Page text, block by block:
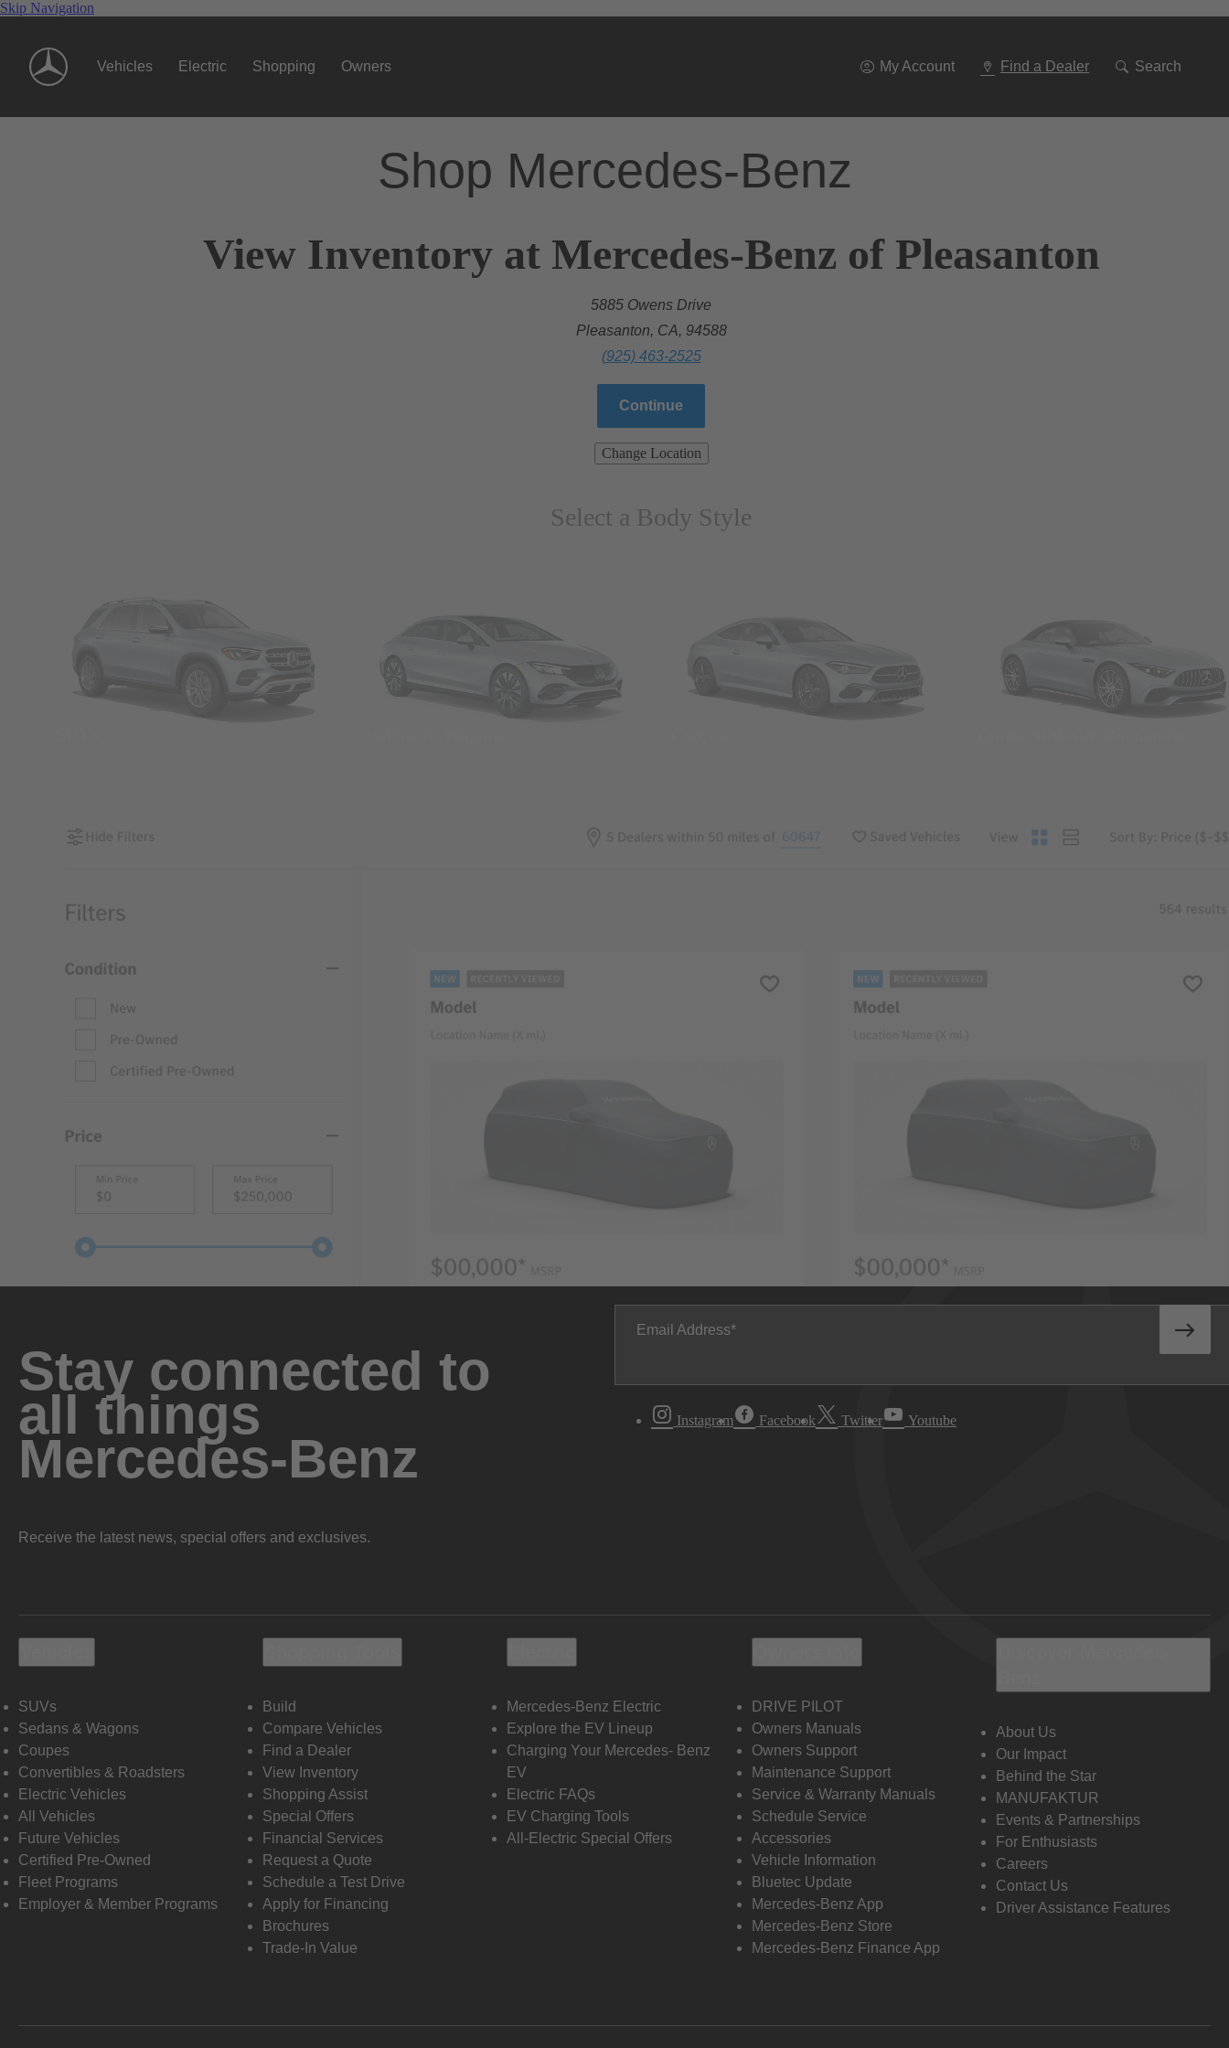
Skip Navigation
Vehicles Electric Shopping Owners My Account Find a Dealer Search
Shop Mercedes-Benz
View Inventory at Mercedes-Benz of Pleasanton
5885 Owens Drive
Pleasanton, CA, 94588
(925) 463-2525
Continue
Change Location
Select a Body Style
Stay connected to
all things
Mercedes-Benz
Receive the latest news, special offers and exclusives.
Email Address
Instagram Facebook Twitter Youtube
SUVs
Sedans & Wagons
Coupes
Convertibles & Roadsters
Electric Vehicles
All Vehicles
Future Vehicles
Certified Pre-Owned
Fleet Programs
Employer & Member Programs
Build
Compare Vehicles
Find a Dealer
View Inventory
Shopping Assist
Special Offers
Financial Services
Request a Quote
Schedule a Test Drive
Apply for Financing
Brochures
Trade-In Value
Mercedes-Benz Electric
Explore the EV Lineup
Charging Your Mercedes- Benz
EV
Electric FAQs
EV Charging Tools
All-Electric Special Offers
DRIVE PILOT
Owners Manuals
Owners Support
Maintenance Support
Service & Warranty Manuals
Schedule Service
Accessories
Vehicle Information
Bluetec Update
Mercedes-Benz App
Mercedes-Benz Store
Mercedes-Benz Finance App
About Us
Our Impact
Behind the Star
MANUFAKTUR
Events & Partnerships
For Enthusiasts
Careers
Contact Us
Driver Assistance Features